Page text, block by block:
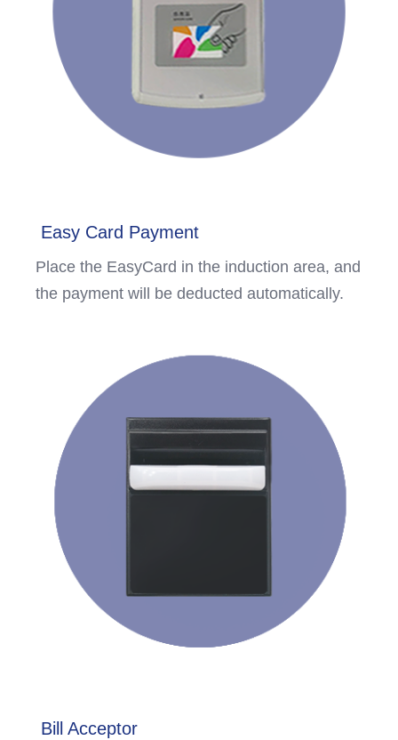
Easy Card Payment
Place the EasyCard in the induction area, and
the payment will be deducted automatically.
Bill Acceptor